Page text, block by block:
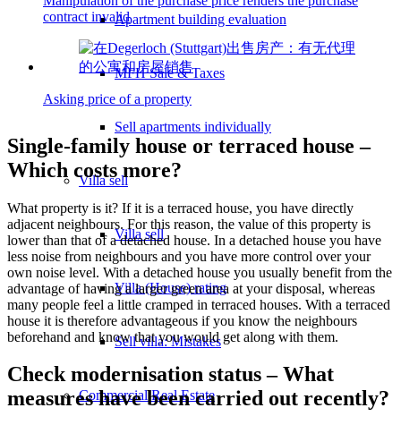
Apartment building evaluation
MFH Sale & Taxes
Sell apartments individually
Villasell
Villa sell
Villa (House) rating
Sell villa: Mistakes
CommercialReal Estate
contract invalid
Asking price of a property
Single-family house or terraced house –
Which costs more?
What property is it? If it is a terraced house, you have directly
adjacent neighbours. For this reason, the value of this property is
lower than that of a detached house. In a detached house you have
less noise from neighbours and you have more control over your
own noise level. With a detached house you usually benefit from the
advantage of having a larger green area at your disposal, whereas
many people feel a little cramped in terraced houses. With a terraced
house it is therefore advantageous if you know the neighbours
beforehand and know that you would get along with them.
Check modernisation status – What
measures have been carried out recently?